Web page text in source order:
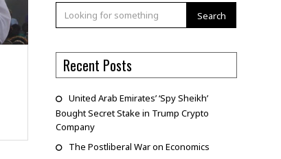
Search
Recent Posts
United Arab Emirates’ ‘Spy Sheikh’
Bought Secret Stake in Trump Crypto
Company
The Postliberal War on Economics